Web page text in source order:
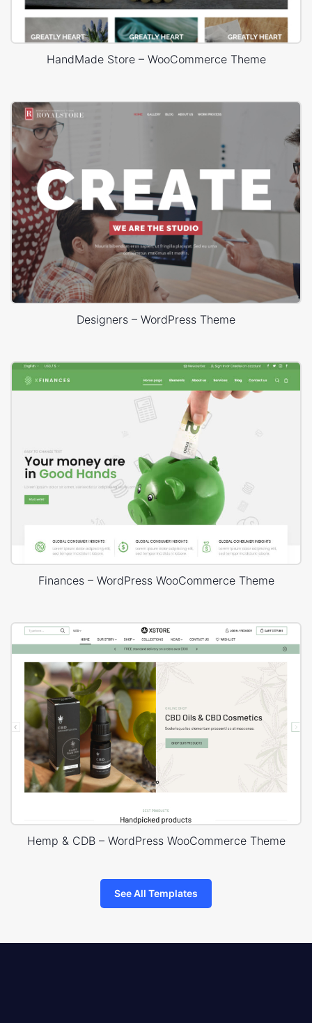
HandMade Store – WooCommerce Theme
Designers – WordPress Theme
Finances – WordPress WooCommerce Theme
Hemp & CDB – WordPress WooCommerce Theme
See All Templates